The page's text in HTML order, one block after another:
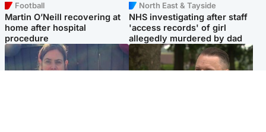
Football
Martin O’Neill recovering at
home after hospital
procedure
North East & Tayside
NHS investigating after staff
'access records' of girl
allegedly murdered by dad